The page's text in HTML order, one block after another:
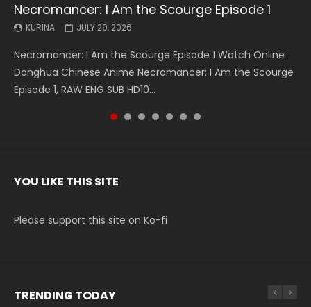
Necromancer: I Am the Scourge Episode 1
KURINA JULY 29, 2026
Necromancer: I Am the Scourge Episode 1 Watch Online
Donghua Chinese Anime Necromancer: I Am the Scourge
Episode 1, RAW ENG SUB HD10...
Battle Through The Heavens S5 Episode 199
KURINA MAY 19, 2026
Battle Through The Heavens S5 Episode 199 斗破苍穹年番 第
5季 Watch Online Donghua Chinese Anime Battle Through
The Heavens S5 Episode 199, D...
Battle Through The Heavens S5 Episode 198
KURINA MAY 19, 2026
Battle Through The Heavens S5 Episode 198 斗破苍穹年番 第
5季 Watch Online Donghua Chinese Anime Battle Through
The Heavens S5 Episode 198, D...
Swallowed Star Episode 221
KURINA MAY 4, 2026
Swallowed Star Episode 221 吞噬星空 第221集 Watch
Chinese Anime Series Swallowed Star Season 3 Episode 221
English Spanish Subtitle, Tunsh...
Battle Through The Heavens S5 Episode 197
KURINA MAY 4, 2026
Battle Through The Heavens S5 Episode 197 斗破苍穹年番 第
5季 Watch Online Donghua Chinese Anime Battle Through
The Heavens S5 Episode 197, D...
Battle Through The Heavens S5 Episode 196
KURINA APRIL 26, 2026
Battle Through The Heavens S5 Episode 196 斗破苍穹年番 第
5季 Watch Online Donghua Chinese Anime Battle Through
The Heavens S5 Episode 196, D...
Swallowed Star Episode 220
KURINA APRIL 20, 2026
Swallowed Star Episode 220 吞噬星空 第220集 Watch
Chinese Anime Series Swallowed Star Season 3 Episode
220 English Spanish Subtitle, Tunsh...
YOU LIKE THIS SITE
Please support this site on Ko-fi
TRENDING TODAY